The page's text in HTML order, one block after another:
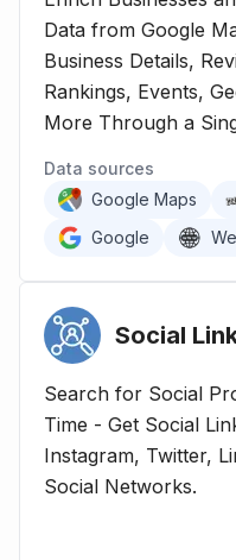
Data from Google
Business Details,
Rankings, Events,
More Through a
Data sources
Google Maps
Google
Social
Search for Social
Time - Get Social
Instagram, Twitter,
Social Networks.